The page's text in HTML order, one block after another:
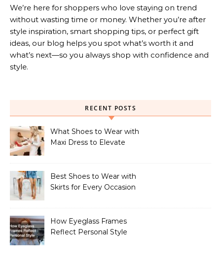
We’re here for shoppers who love staying on trend
without wasting time or money. Whether you’re after
style inspiration, smart shopping tips, or perfect gift
ideas, our blog helps you spot what’s worth it and
what’s next—so you always shop with confidence and
style.
RECENT POSTS
What Shoes to Wear with
Maxi Dress to Elevate
Best Shoes to Wear with
Skirts for Every Occasion
How Eyeglass Frames
Reflect Personal Style